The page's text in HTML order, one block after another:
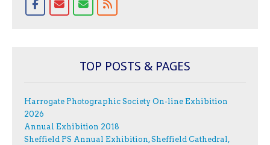
TOP POSTS & PAGES
Harrogate Photographic Society On-line Exhibition
2026
Annual Exhibition 2018
Sheffield PS Annual Exhibition, Sheffield Cathedral,